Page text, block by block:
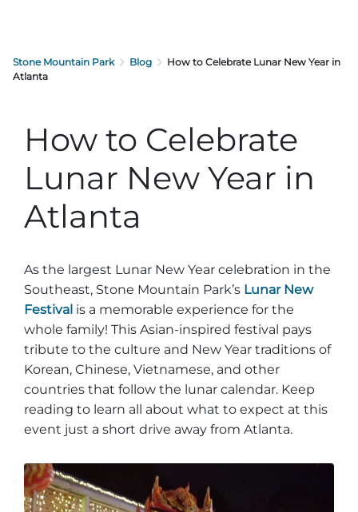
Stone Mountain Park Blog
How to Celebrate Lunar New Year in
Atlanta
How to Celebrate
Lunar New Year in
Atlanta
As the largest Lunar New Year celebration in the
Southeast, Stone Mountain Park’s Lunar New
Festival is a memorable experience for the
whole family! This Asian-inspired festival pays
tribute to the culture and New Year traditions of
Korean, Chinese, Vietnamese, and other
countries that follow the lunar calendar. Keep
reading to learn all about what to expect at this
event just a short drive away from Atlanta.